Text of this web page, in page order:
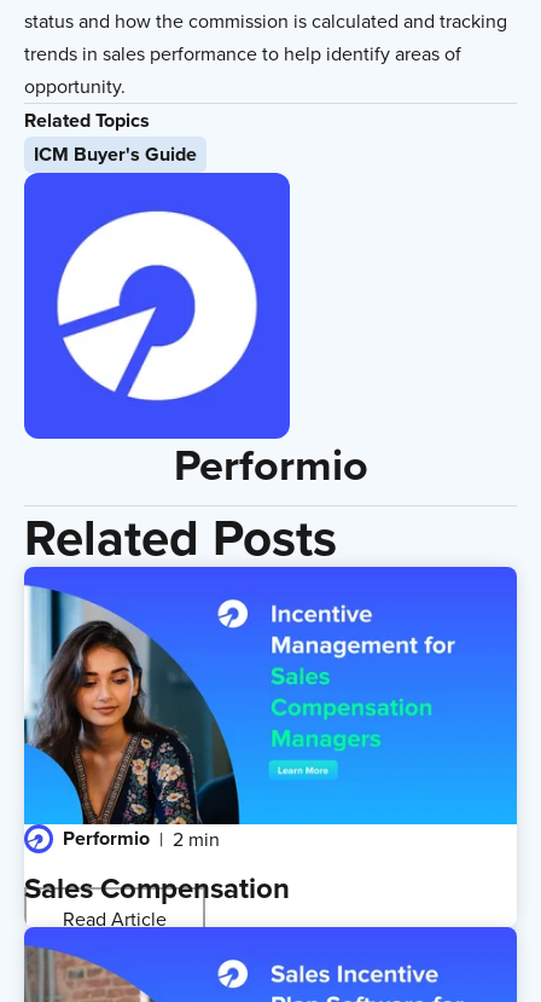
status and how the commission is calculated and tracking
trends in sales performance to help identify areas of
opportunity.
Related Topics
ICM Buyer's Guide
Performio
Related Posts
Performio 2 min
Sales Compensation
Read Article